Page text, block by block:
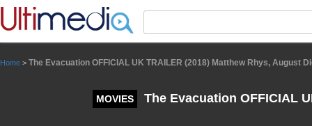
Home > The Evacuation OFFICIAL UK TRAILER (2018) Matthew Rhys, August
MOVIES The Evacuation OFFICIAL
Panneau de gestion des cookies